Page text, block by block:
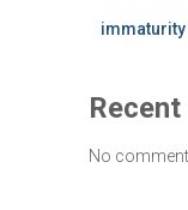
immaturity
No